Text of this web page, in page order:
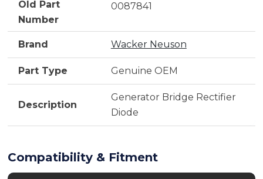
Old Part
Number
0087841
Brand Wacker Neuson
Part Type Genuine OEM
Description
Generator Bridge Rectifier
Diode
Compatibility & Fitment